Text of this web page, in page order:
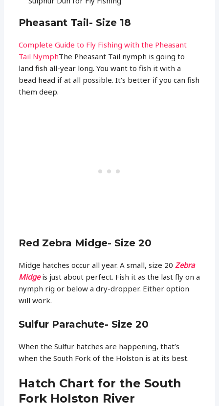
Pheasant Tail- Size 18
Complete Guide to Fly Fishing with the Pheasant
Tail NymphThe Pheasant Tail nymph is going to
land fish all-year long. You want to fish it with a
bead head if at all possible. It’s better if you can fish
them deep.
Red Zebra Midge- Size 20
Midge hatches occur all year. A small, size 20Zebra
Midgeis just about perfect. Fish it as the last fly on a
nymph rig or below a dry-dropper. Either option
will work.
Sulfur Parachute- Size 20
When the Sulfur hatches are happening, that’s
when the South Fork of the Holston is at its best.
Hatch Chart for the South
Fork Holston River